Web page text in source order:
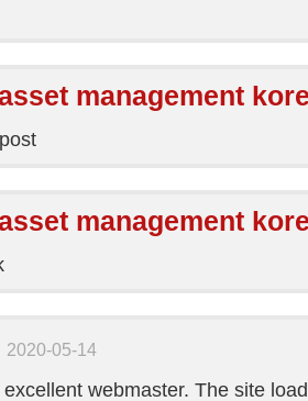
management
management
2020-05-14
webmaster. The site